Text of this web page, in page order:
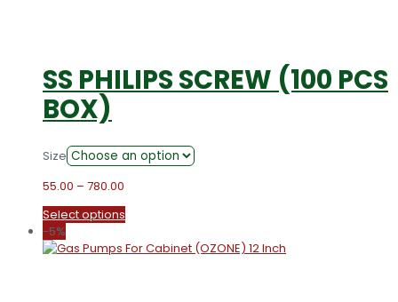
SS PHILIPS SCREW (100 PCS
BOX)
Size
55.00 – 780.00
range:
₹55.00
₹780.00
Select options
has
-5%